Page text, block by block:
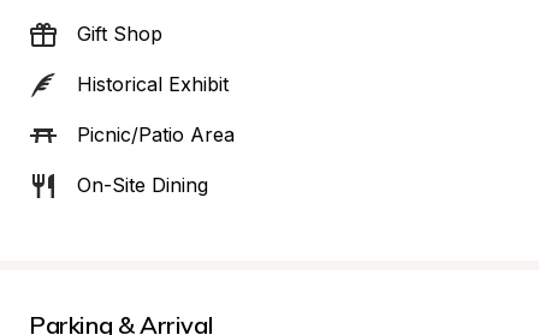
Gift Shop
Historical Exhibit
Picnic/Patio Area
On-Site Dining
Parking & Arrival